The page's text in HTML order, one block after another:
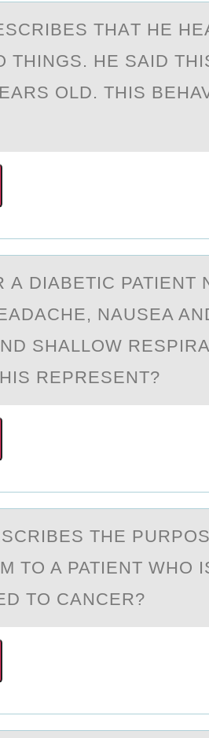
THАT HE
HE SAID
OLD. THIS
DIАBETIC PATIENT
NAUSEA
SHALLOW
REPRESENT?
THE
TO A PATIENT WHO
TO CANCER?